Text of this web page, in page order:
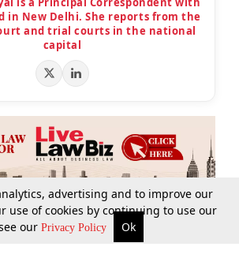
Supreme Court Search
in New Delhi. She reports from the
and trial courts in the national
capital
advertising and to improve our
use of cookies by continuing to use our
our Privacy Policy Ok